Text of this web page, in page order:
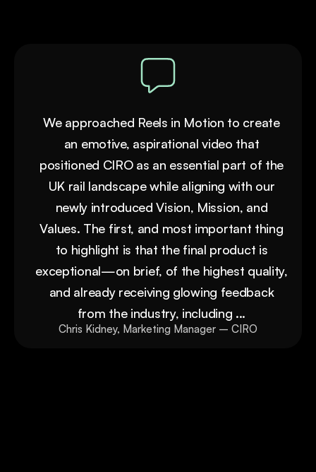
We approached Reels in Motion to create
an emotive, aspirational video that
positioned CIRO as an essential part of the
UK rail landscape while aligning with our
newly introduced Vision, Mission, and
Values. The first, and most important thing
to highlight is that the final product is
exceptional—on brief, of the highest quality,
and already receiving glowing feedback
from the industry, including ...
Chris Kidney, Marketing Manager – CIRO